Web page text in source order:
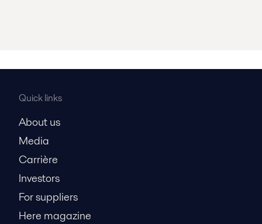
Quick links
About us
Media
Carrière
Investors
For suppliers
Here magazine